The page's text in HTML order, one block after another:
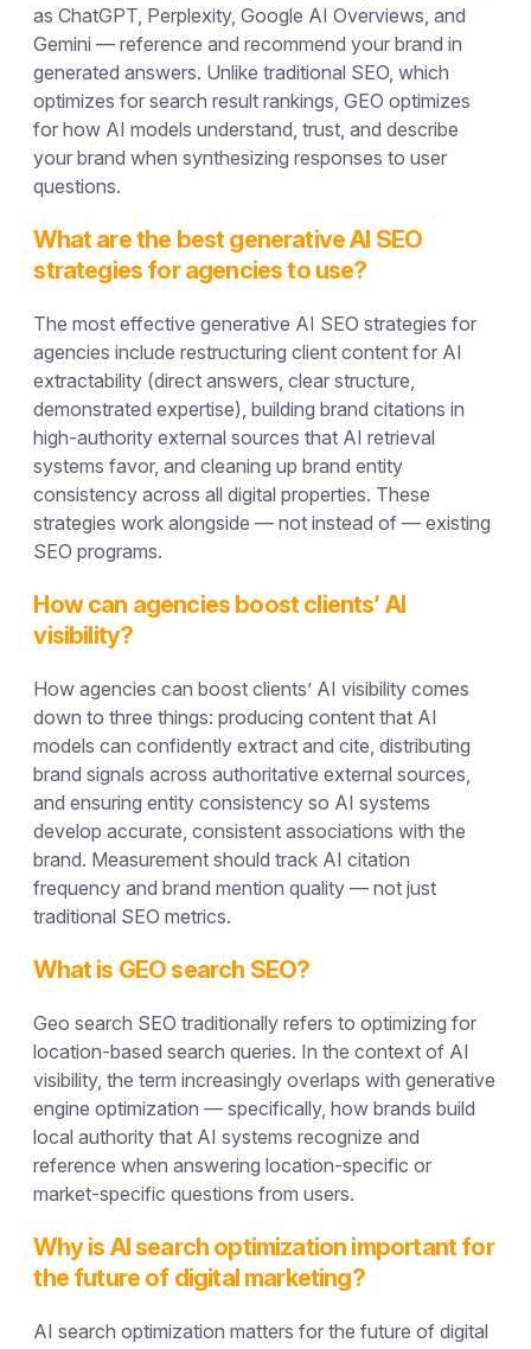
as ChatGPT, Perplexity, Google AI Overviews, and
Gemini — reference and recommend your brand in
generated answers. Unlike traditional SEO, which
optimizes for search result rankings, GEO optimizes
for how AI models understand, trust, and describe
your brand when synthesizing responses to user
questions.
What are the best generative AI SEO
strategies for agencies to use?
The most effective generative AI SEO strategies for
agencies include restructuring client content for AI
extractability (direct answers, clear structure,
demonstrated expertise), building brand citations in
high-authority external sources that AI retrieval
systems favor, and cleaning up brand entity
consistency across all digital properties. These
strategies work alongside — not instead of — existing
SEO programs.
How can agencies boost clients’ AI
visibility?
How agencies can boost clients’ AI visibility comes
down to three things: producing content that AI
models can confidently extract and cite, distributing
brand signals across authoritative external sources,
and ensuring entity consistency so AI systems
develop accurate, consistent associations with the
brand. Measurement should track AI citation
frequency and brand mention quality — not just
traditional SEO metrics.
What is GEO search SEO?
Geo search SEO traditionally refers to optimizing for
location-based search queries. In the context of AI
visibility, the term increasingly overlaps with generative
engine optimization — specifically, how brands build
local authority that AI systems recognize and
reference when answering location-specific or
market-specific questions from users.
Why is AI search optimization important for
the future of digital marketing?
AI search optimization matters for the future of digital